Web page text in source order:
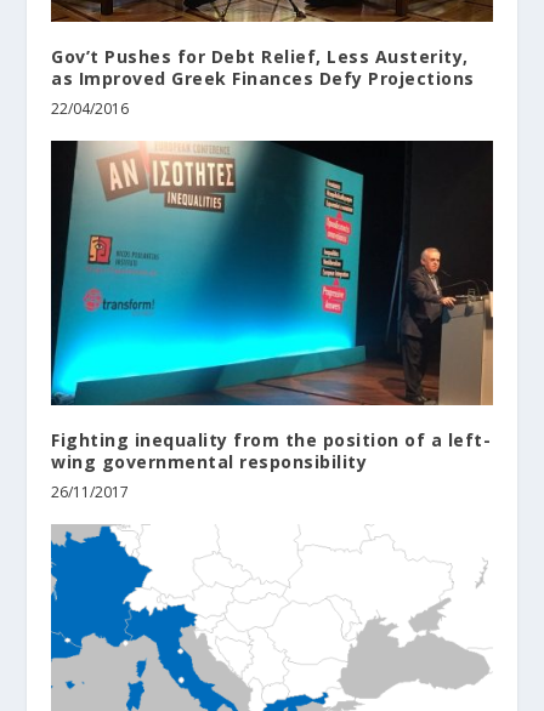
Gov’t Pushes for Debt Relief, Less Austerity,
as Improved Greek Finances Defy Projections
22/04/2016
Fighting inequality from the position of a left-
wing governmental responsibility
26/11/2017